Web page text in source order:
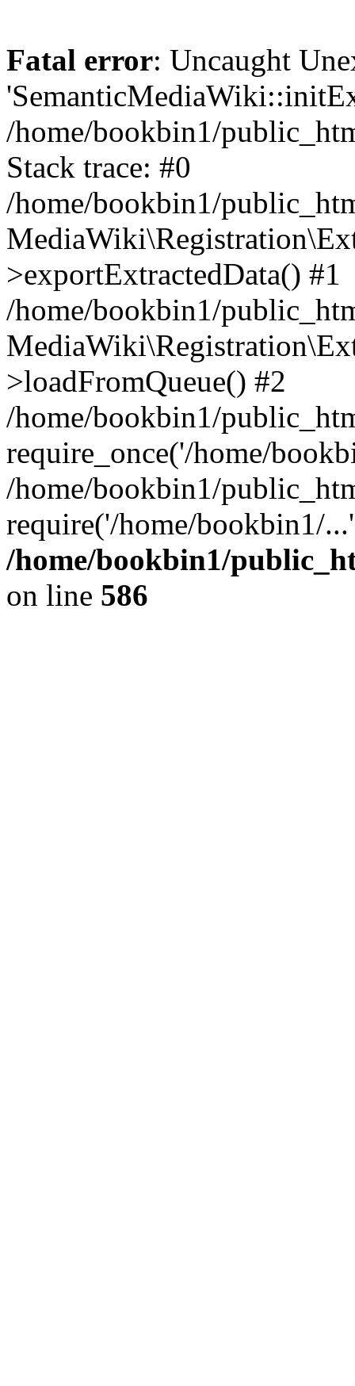
Fatal error: Uncaught
/home/bookbin1/
Stack trace: #0
/home/bookbin1/
>exportExtractedData() #1
/home/bookbin1/
>loadFromQueue() #2
/home/bookbin1/
require_once('/home/
/home/bookbin1/
require('/home/bookbin1/
/home/bookbin1/
on line 586